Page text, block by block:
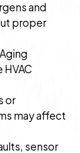
and
proper
Aging
or
may affect
sensor